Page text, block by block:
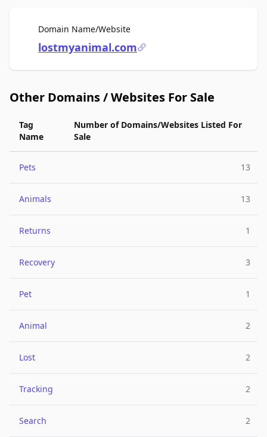
Domain Name/WebsiteFor Sale
lostmyanimal.com
Other Domains / Websites For Sale
Tag
Name
Number of Domains/Websites Listed For
Sale
Pets 13
Animals 13
Returns 1
Recovery 3
Pet 1
Animal 2
Lost 2
Tracking 2
Search 2